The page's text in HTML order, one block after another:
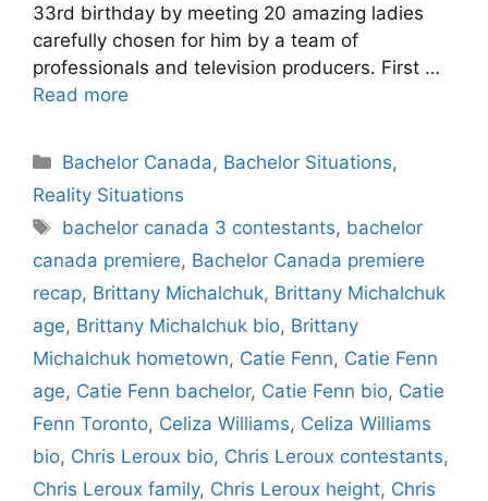
33rd birthday by meeting 20 amazing ladies
carefully chosen for him by a team of
professionals and television producers. First …
Read more
Categories
Bachelor Canada, Bachelor Situations,
Reality Situations
Tags
bachelor canada 3 contestants, bachelor
canada premiere, Bachelor Canada premiere
recap, Brittany Michalchuk, Brittany Michalchuk
age, Brittany Michalchuk bio, Brittany
Michalchuk hometown, Catie Fenn, Catie Fenn
age, Catie Fenn bachelor, Catie Fenn bio, Catie
Fenn Toronto, Celiza Williams, Celiza Williams
bio, Chris Leroux bio, Chris Leroux contestants,
Chris Leroux family, Chris Leroux height, Chris